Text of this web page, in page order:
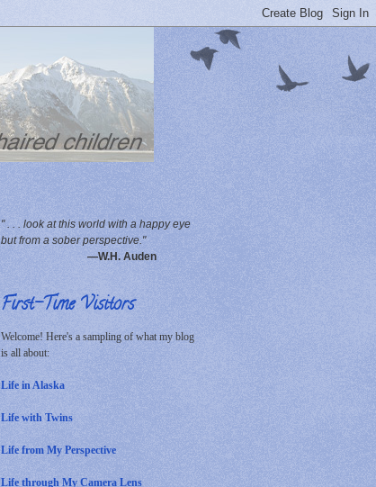
" . . . look at this world with a happy eye
but from a sober perspective."
—W.H. Auden
First-Time Visitors
Welcome! Here's a sampling of what my blog
is all about:
Life in Alaska
Life with Twins
Life from My Perspective
Life through My Camera Lens